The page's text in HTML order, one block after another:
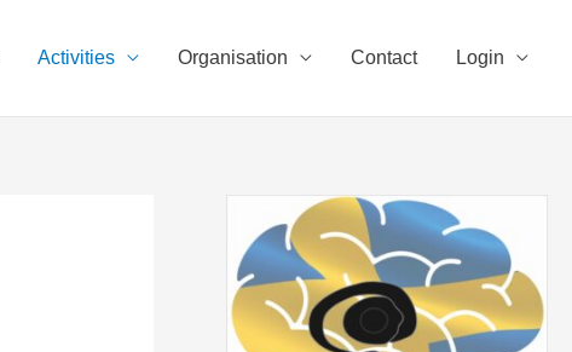
Activities Organisation Contact Login